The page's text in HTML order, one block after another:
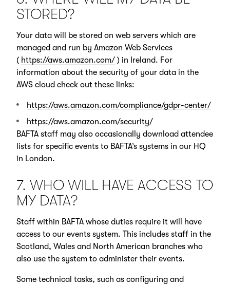
STORED?
Your data will be stored on web servers which are
managed and run by Amazon Web Services
( https://aws.amazon.com/) in Ireland. For
information about the security of your data in the
AWS cloud check out these links:
https://aws.amazon.com/compliance/gdpr-center/
https://aws.amazon.com/security/
BAFTA staff may also occasionally download attendee
lists for specific events to BAFTA’s systems in our HQ
in London.
7. WHO WILL HAVE ACCESS TO
MY DATA?
Staff within BAFTA whose duties require it will have
access to our events system. This includes staff in the
Scotland, Wales and North American branches who
also use the system to administer their events.
Some technical tasks, such as configuring and